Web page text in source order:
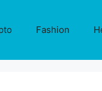
Fashion